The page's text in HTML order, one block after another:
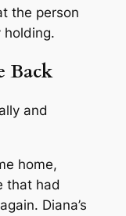
the person
holding.
Back
and
home,
that had
Diana’s